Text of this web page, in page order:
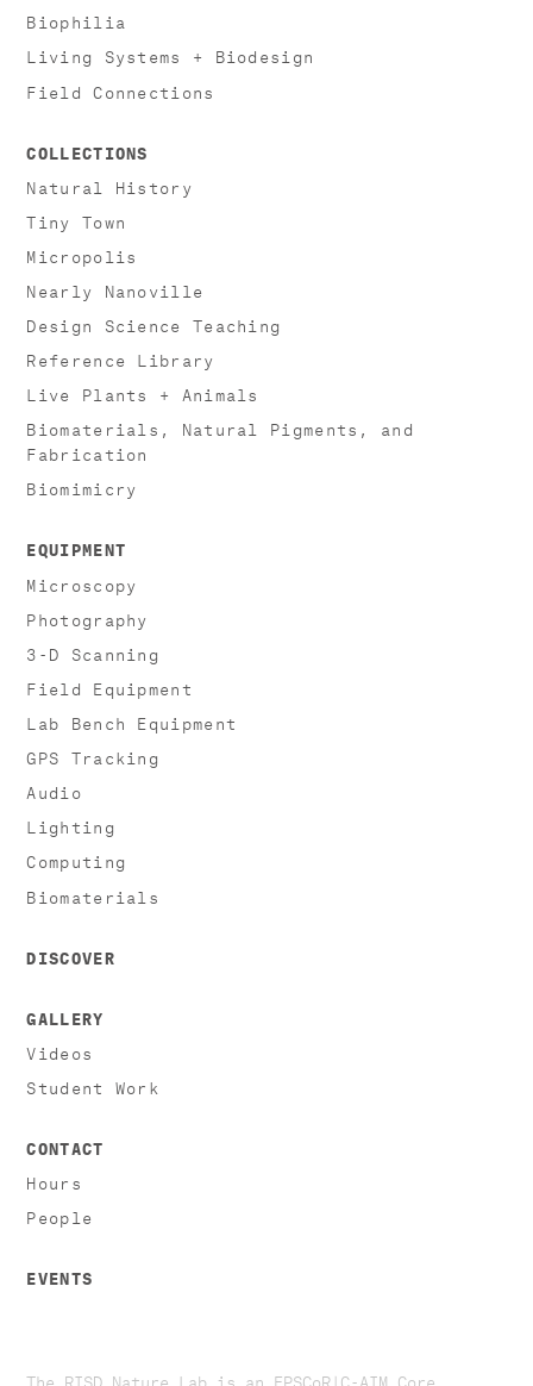
Biophilia
Living Systems + Biodesign
Field Connections
COLLECTIONS
Natural History
Tiny Town
Micropolis
Nearly Nanoville
Design Science Teaching
Reference Library
Live Plants + Animals
Biomaterials, Natural Pigments, and
Fabrication
Biomimicry
EQUIPMENT
Microscopy
Photography
3-D Scanning
Field Equipment
Lab Bench Equipment
GPS Tracking
Audio
Lighting
Computing
Biomaterials
DISCOVER
GALLERY
Videos
Student Work
CONTACT
Hours
People
EVENTS
The RISD Nature Lab is an EPSCoR|C-AIM Core